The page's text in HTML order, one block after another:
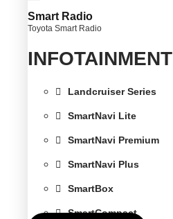
Smart Radio
Toyota Smart Radio
INFOTAINMENT
Landcruiser Series
SmartNavi Lite
SmartNavi Premium
SmartNavi Plus
SmartBox
SmartCompact